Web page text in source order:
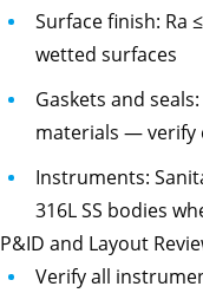
Surface finish: Ra
wetted surfaces
Gaskets and
materials — verify
Instruments:
316L SS bodies
P&ID and Layout
Verify all